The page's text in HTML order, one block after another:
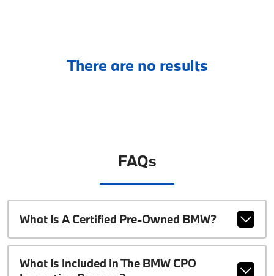
There are no results
FAQs
What Is A Certified Pre-Owned BMW?
What Is Included In The BMW CPO